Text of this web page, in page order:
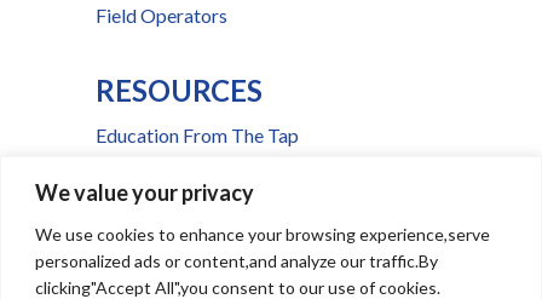
We value your privacy
We use cookies to enhance your browsing experience,serve
personalized ads or content,and analyze our traffic.By
clicking"Accept All",you consent to our use of cookies.
Field Operators
RESOURCES
Education From The Tap
Billing & Payment Help